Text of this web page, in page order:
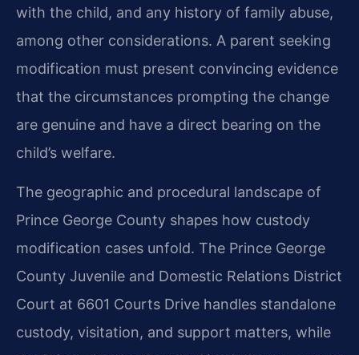
with the child, and any history of family abuse,
among other considerations. A parent seeking
modification must present convincing evidence
that the circumstances prompting the change
are genuine and have a direct bearing on the
child’s welfare.
The geographic and procedural landscape of
Prince George County shapes how custody
modification cases unfold. The Prince George
County Juvenile and Domestic Relations District
Court at 6601 Courts Drive handles standalone
custody, visitation, and support matters, while